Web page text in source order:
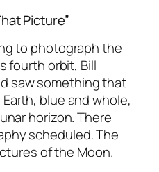
Picture”
to photograph the
fourth orbit, Bill
saw something that
blue and whole,
horizon. There
scheduled. The
of the Moon.